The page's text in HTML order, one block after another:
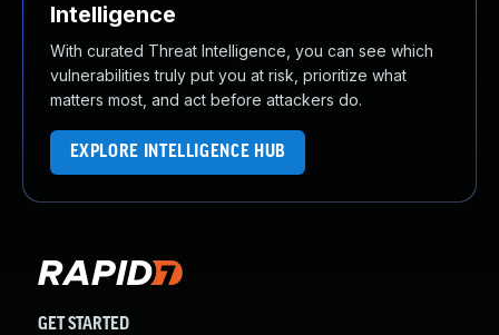
Intelligence
With curated Threat Intelligence, you can see which
vulnerabilities truly put you at risk, prioritize what
matters most, and act before attackers do.
EXPLORE INTELLIGENCE HUB
GET STARTED